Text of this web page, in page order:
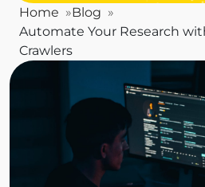
Home
Blog
Automate Your Research
Crawlers